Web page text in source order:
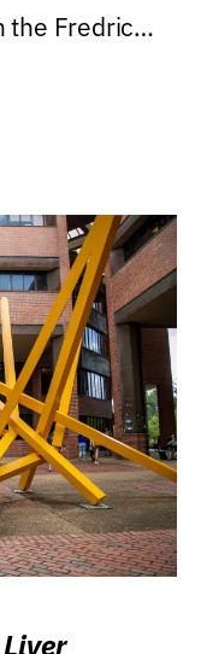
the Fredric